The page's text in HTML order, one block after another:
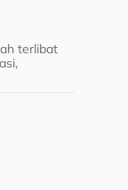
terlibat